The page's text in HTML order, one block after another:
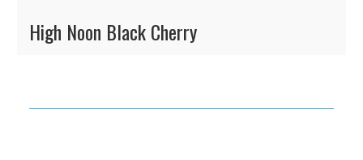
High Noon Black Cherry